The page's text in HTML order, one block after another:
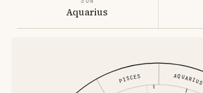
Aquarius
AQUARIUS
PISCES